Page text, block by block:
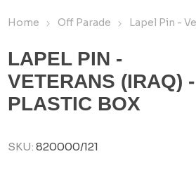
Home Off Parade Lapel Pin -
LAPEL PIN -
VETERANS (IRAQ) -
PLASTIC BOX
SKU: 820000/121